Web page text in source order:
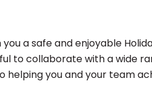
a safe and enjoyable
to collaborate with a wide
you and your team